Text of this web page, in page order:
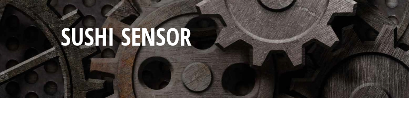
Conditioning & Vibration Monitoring
Control
Data Acquisition
Density
Fixed Gas & Flame Detection
Flow
Heating, Thermal & Winterization
SUSHI SENSOR